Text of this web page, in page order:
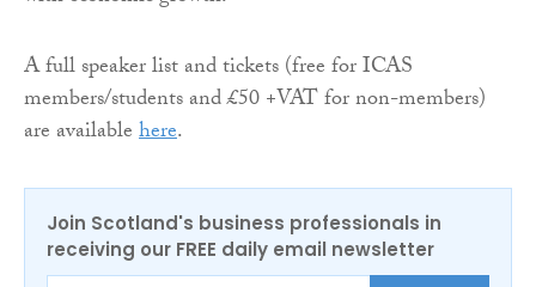
A full speaker list and tickets (free for ICAS
members/students and £50 +VAT for non-members)
are availablehere.
Join Scotland's business professionals in
receiving our FREE daily email newsletter